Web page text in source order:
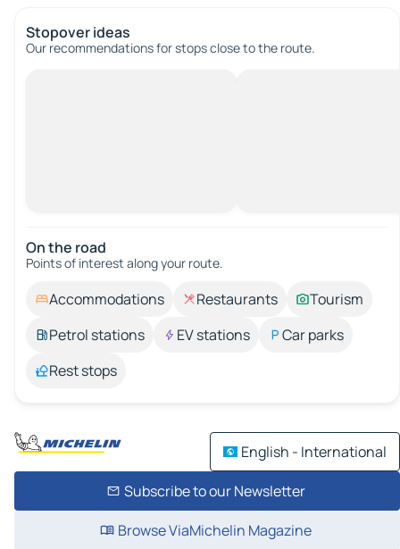
Stopover ideas
Our recommendations for stops close to the route.
On the road
Points of interest along your route.
Accommodations Restaurants
Tourism
Petrol stations
EV stations
Car parks
Rest stops
English - International
Subscribe to our Newsletter
Browse ViaMichelin Magazine